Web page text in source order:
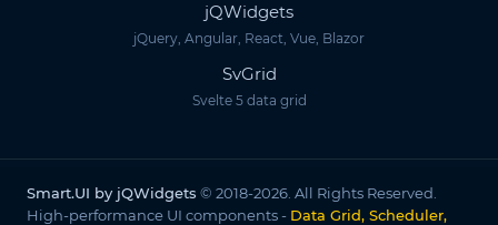
jQWidgets
jQuery, Angular, React, Vue, Blazor
SvGrid
Svelte 5 data grid
Smart.UI by jQWidgets © 2018-2026. All Rights Reserved.
High-performance UI components - Data Grid, Scheduler,